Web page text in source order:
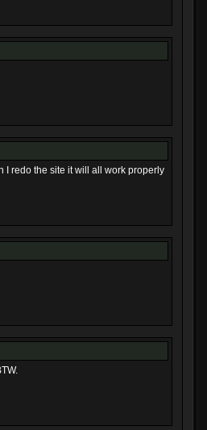
I redo the site it will all work properly